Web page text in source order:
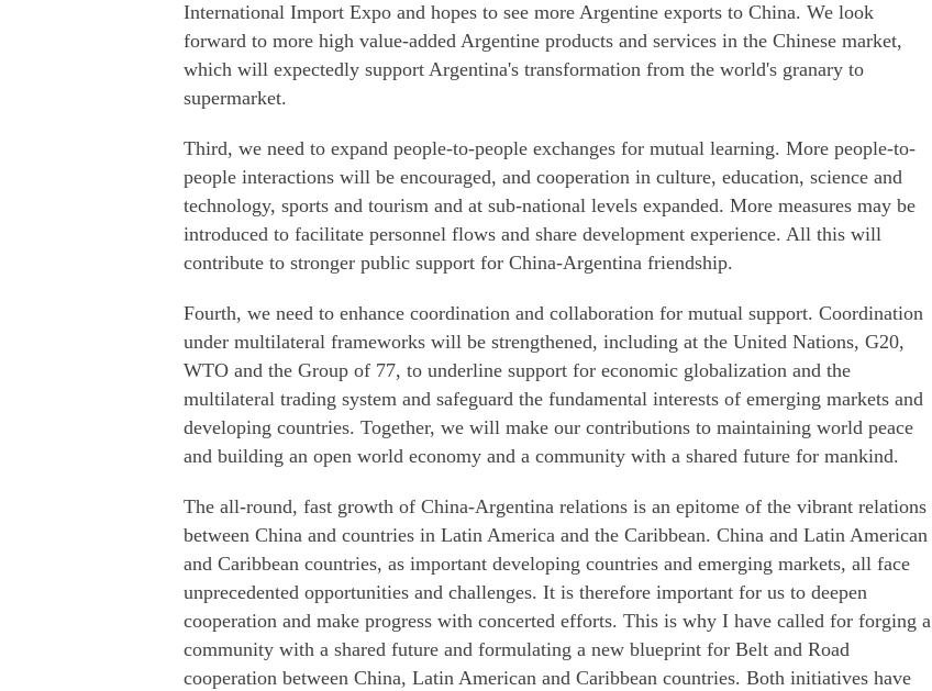
International Import Expo and hopes to see more Argentine exports to China. We look
forward to more high value-added Argentine products and services in the Chinese market,
which will expectedly support Argentina's transformation from the world's granary to
supermarket.
Third, we need to expand people-to-people exchanges for mutual learning. More people-to-
people interactions will be encouraged, and cooperation in culture, education, science and
technology, sports and tourism and at sub-national levels expanded. More measures may be
introduced to facilitate personnel flows and share development experience. All this will
contribute to stronger public support for China-Argentina friendship.
Fourth, we need to enhance coordination and collaboration for mutual support. Coordination
under multilateral frameworks will be strengthened, including at the United Nations, G20,
WTO and the Group of 77, to underline support for economic globalization and the
multilateral trading system and safeguard the fundamental interests of emerging markets and
developing countries. Together, we will make our contributions to maintaining world peace
and building an open world economy and a community with a shared future for mankind.
The all-round, fast growth of China-Argentina relations is an epitome of the vibrant relations
between China and countries in Latin America and the Caribbean. China and Latin American
and Caribbean countries, as important developing countries and emerging markets, all face
unprecedented opportunities and challenges. It is therefore important for us to deepen
cooperation and make progress with concerted efforts. This is why I have called for forging a
community with a shared future and formulating a new blueprint for Belt and Road
cooperation between China, Latin American and Caribbean countries. Both initiatives have